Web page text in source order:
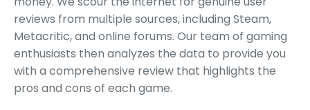
reviews from multiple sources, including Steam,
Metacritic, and online forums. Our team of gaming
enthusiasts then analyzes the data to provide you
with a comprehensive review that highlights the
pros and cons of each game.